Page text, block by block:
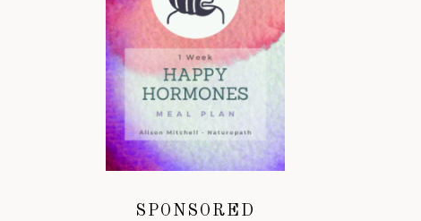
SPONSORED